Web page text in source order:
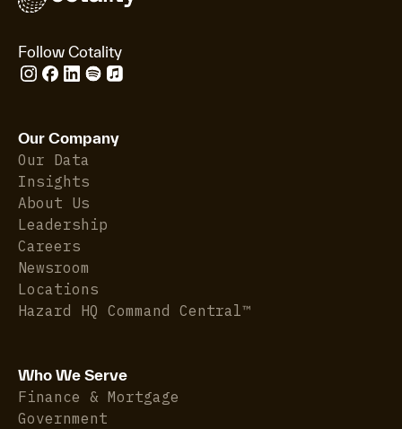
Follow Cotality
Our Company
Our Data
Insights
About Us
Leadership
Careers
Newsroom
Locations
Hazard HQ Command Central™
Who We Serve
Finance & Mortgage
Government